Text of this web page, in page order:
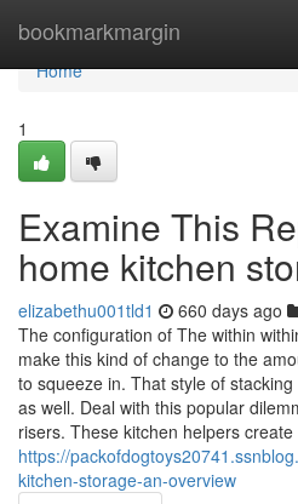
bookmarkmargin
Home
Home
1
Examine This
home kitchen
elizabethu001tld1 660 days ago
The configuration of The within
make this kind of change to the
to squeeze in. That style of
as well. Deal with this popular
risers. These kitchen helpers create
https://
kitchen-storage-an-overview